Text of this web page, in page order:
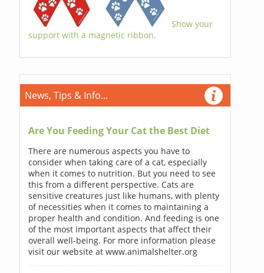
Show your
support with a magnetic ribbon.
News, Tips & Info...
Are You Feeding Your Cat the Best Diet
There are numerous aspects you have to
consider when taking care of a cat, especially
when it comes to nutrition. But you need to see
this from a different perspective. Cats are
sensitive creatures just like humans, with plenty
of necessities when it comes to maintaining a
proper health and condition. And feeding is one
of the most important aspects that affect their
overall well-being. For more information please
visit our website at www.animalshelter.org